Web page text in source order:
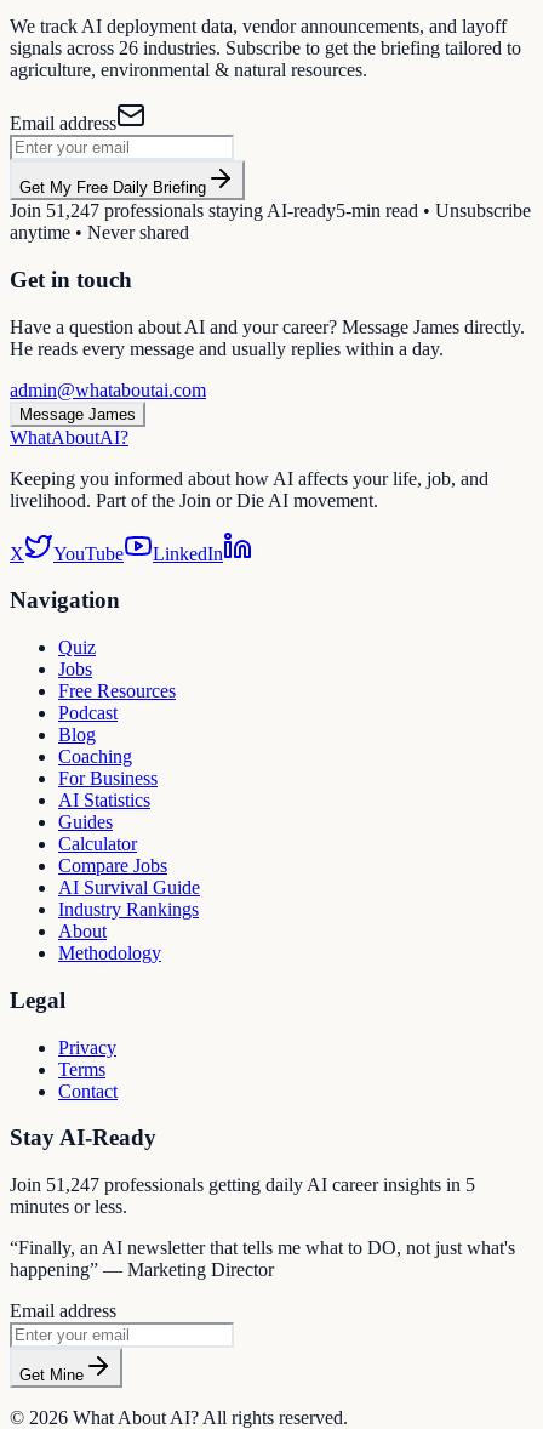
We track AI deployment data, vendor announcements, and layoff
signals across 26 industries. Subscribe to get the briefing tailored to
agriculture, environmental & natural resources.
Email address
Get My Free Daily Briefing
Join 51,247 professionals staying AI-ready5-min read • Unsubscribe
anytime • Never shared
Get in touch
Have a question about AI and your career? Message James directly.
He reads every message and usually replies within a day.
admin@whataboutai.com
Message James
WhatAboutAI?
Keeping you informed about how AI affects your life, job, and
livelihood. Part of the Join or Die AI movement.
X YouTube LinkedIn
Navigation
Quiz
Jobs
Free Resources
Podcast
Blog
Coaching
For Business
AI Statistics
Guides
Calculator
Compare Jobs
AI Survival Guide
Industry Rankings
About
Methodology
Legal
Privacy
Terms
Contact
Stay AI-Ready
Join 51,247 professionals getting daily AI career insights in 5
minutes or less.
“Finally, an AI newsletter that tells me what to DO, not just what's
happening” — Marketing Director
Email address
Get Mine
© 2026 What About AI? All rights reserved.